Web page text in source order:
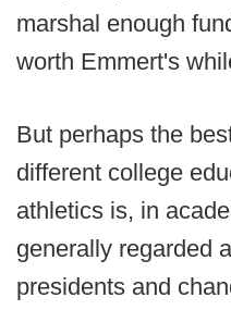
marshal enough
worth Emmert's
But perhaps the
different college
athletics is, in
generally regarded
presidents and